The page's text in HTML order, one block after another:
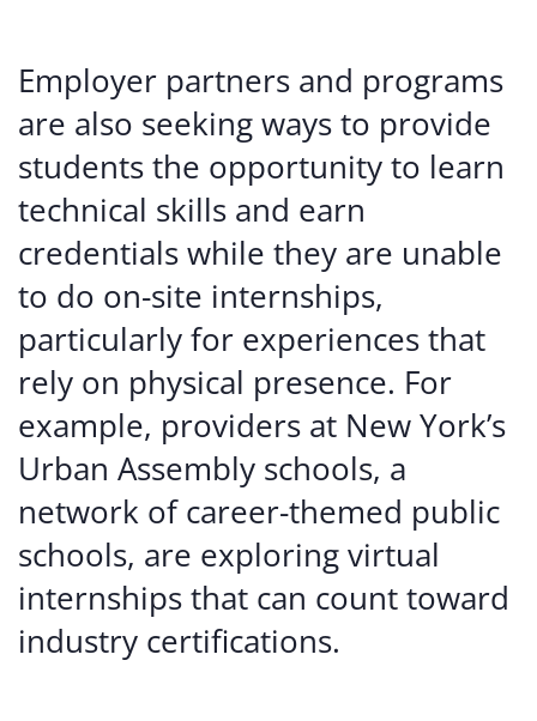
Employer partners and programs
are also seeking ways to provide
students the opportunity to learn
technical skills and earn
credentials while they are unable
to do on-site internships,
particularly for experiences that
rely on physical presence. For
example, providers at New York’s
Urban Assembly schools, a
network of career-themed public
schools, are exploring virtual
internships that can count toward
industry certifications.